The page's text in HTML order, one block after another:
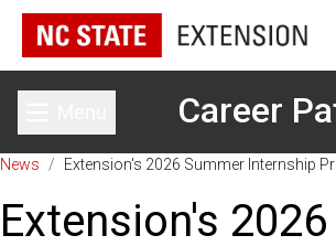
Toggle main menuCareer
News / Extension's 2026 Summer Internship
Extension's